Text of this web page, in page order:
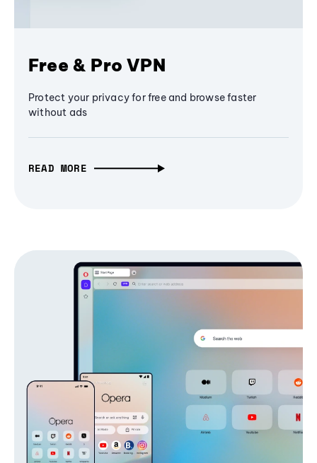
Free & Pro VPN
Protect your privacy for free and browse faster
without ads
READ MORE